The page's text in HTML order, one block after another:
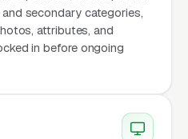
secondary categories,
attributes, and
in before ongoing